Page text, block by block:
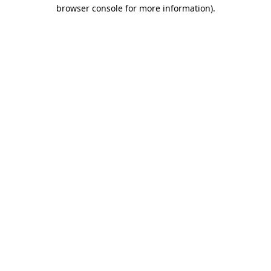
browser console for more information).